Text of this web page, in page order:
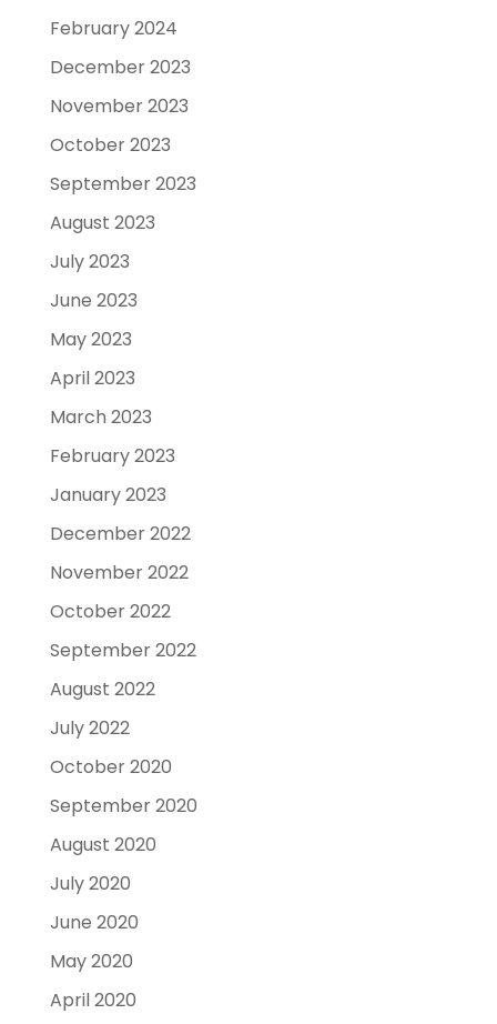
February 2024
December 2023
November 2023
October 2023
September 2023
August 2023
July 2023
June 2023
May 2023
April 2023
March 2023
February 2023
January 2023
December 2022
November 2022
October 2022
September 2022
August 2022
July 2022
October 2020
September 2020
August 2020
July 2020
June 2020
May 2020
April 2020